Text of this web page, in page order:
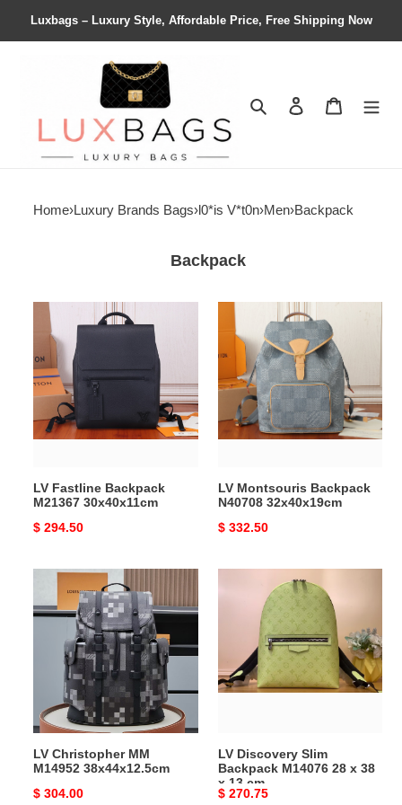
Luxbags – Luxury Style, Affordable Price, Free Shipping Now
Search Contact us
Home›Luxury Brands Bags›l0*is V*t0n›Men›Backpack
Backpack
Fastline
Backpack
M21367
30x40x11cm
LV Fastline Backpack
M21367 30x40x11cm
Original
$ 294.50
Montsouris
Backpack
N40708
32x40x19cm
LV Montsouris Backpack
N40708 32x40x19cm
Original
$ 332.50
Christopher
MM
M14952
38x44x12.5cm
LV Christopher MM
M14952 38x44x12.5cm
Original
$ 304.00
Discovery
Backpack
M14076
28
x
13
cm
LV Discovery Slim
Backpack M14076 28 x 38
x 13 cm
Original
$ 270.75